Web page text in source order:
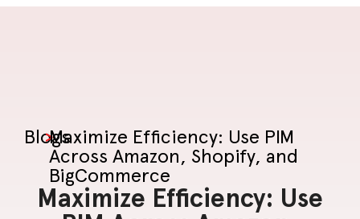
Blogs
>Maximize Efficiency: Use PIM
Across Amazon, Shopify, and
BigCommerce
Maximize Efficiency: Use